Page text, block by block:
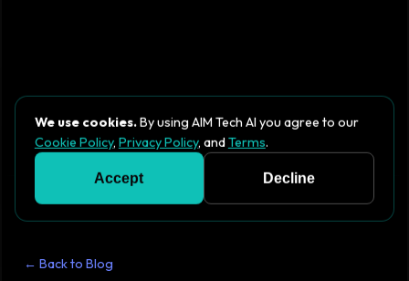
← Back to Blog
We use cookies.By using AIM Tech AI you agree to our
Cookie Policy, Privacy Policy, andTerms.
Accept Decline